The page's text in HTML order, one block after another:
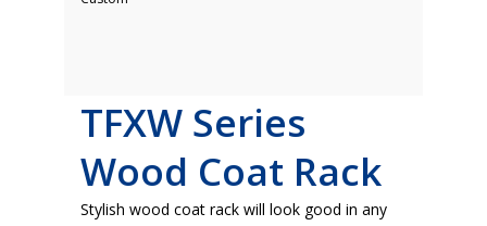
TFXW Series
Wood Coat Rack
Stylish wood coat rack will look good in any